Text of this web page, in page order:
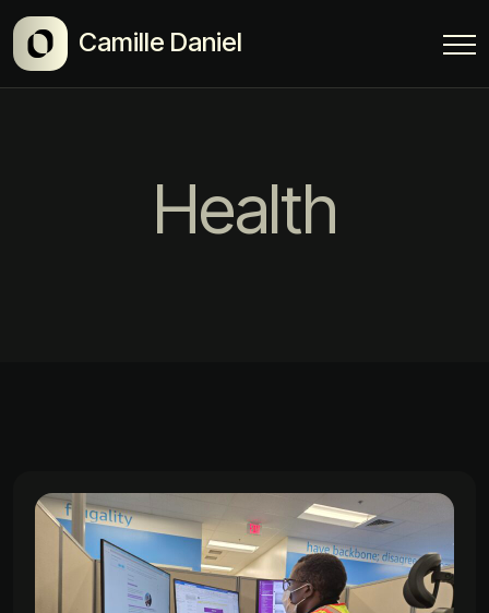
Camille Daniel
Health